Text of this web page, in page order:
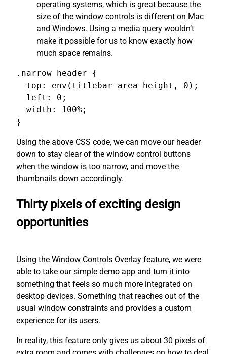
operating systems, which is great because the
size of the window controls is different on Mac
and Windows. Using a media query wouldn’t
make it possible for us to know exactly how
much space remains.
.narrow header {
  top: env(titlebar-area-height, 0);
  left: 0;
  width: 100%;
}
Using the above CSS code, we can move our header
down to stay clear of the window control buttons
when the window is too narrow, and move the
thumbnails down accordingly.
Thirty pixels of exciting design
opportunities
Using the Window Controls Overlay feature, we were
able to take our simple demo app and turn it into
something that feels so much more integrated on
desktop devices. Something that reaches out of the
usual window constraints and provides a custom
experience for its users.
In reality, this feature only gives us about 30 pixels of